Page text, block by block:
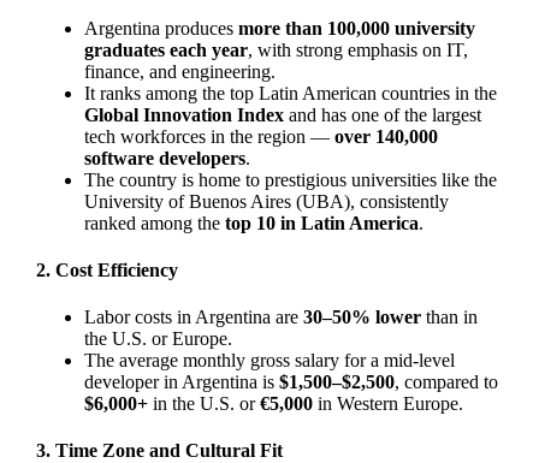
Argentina produces more than 100,000 university
graduates each year, with strong emphasis on IT,
finance, and engineering.
It ranks among the top Latin American countries in the
Global Innovation Indexand has one of the largest
tech workforces in the region — over 140,000
software developers.
The country is home to prestigious universities like the
University of Buenos Aires (UBA), consistently
ranked among the top 10 in Latin America.
2. Cost Efficiency
Labor costs in Argentina are 30–50% lowerthan in
the U.S. or Europe.
The average monthly gross salary for a mid-level
developer in Argentina is $1,500–$2,500, compared to
$6,000+in the U.S. or€5,000in Western Europe.
3. Time Zone and Cultural Fit